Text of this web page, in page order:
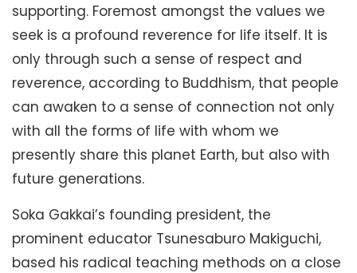
supporting. Foremost amongst the values we
seek is a profound reverence for life itself. It is
only through such a sense of respect and
reverence, according to Buddhism, that people
can awaken to a sense of connection not only
with all the forms of life with whom we
presently share this planet Earth, but also with
future generations.
Soka Gakkai’s founding president, the
prominent educator Tsunesaburo Makiguchi,
based his radical teaching methods on a close